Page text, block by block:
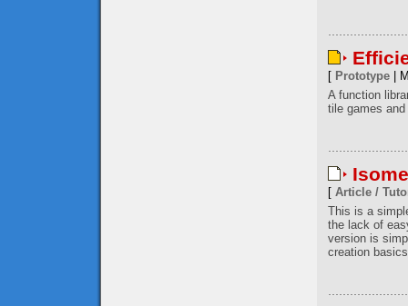
[ Prototype|
A function
tile games
[ Article /
This is a
the lack of
version is
creation